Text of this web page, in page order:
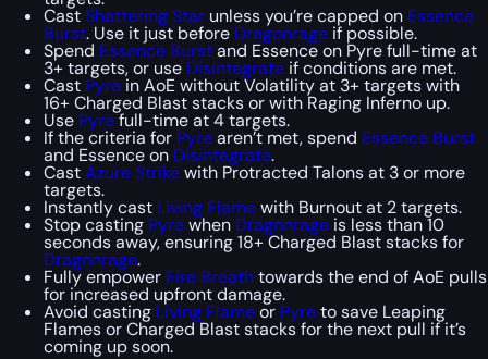
CastShattering Star unless you’re capped on Essence
Burst. Use it just before Dragonrage if possible.
Spend Essence Burstand Essence on Pyre full-time at
3+ targets, or use Disintegrate if conditions are met.
Cast Pyre in AoE without Volatility at 3+ targets with
16+ Charged Blast stacks or with Raging Inferno up.
Use Pyrefull-time at 4 targets.
If the criteria for Pyrearen’t met, spend Essence Burst
and Essence on Disintegrate.
CastAzure Strikewith Protracted Talons at 3 or more
targets.
Instantly cast Living Flamewith Burnout at 2 targets.
Stop casting Pyrewhen Dragonrage is less than 10
seconds away, ensuring 18+ Charged Blast stacks for
Dragonrage.
Fully empower Fire Breathtowards the end of AoE pulls
for increased upfront damage.
Avoid casting Living Flameor Pyreto save Leaping
Flames or Charged Blast stacks for the next pull if it’s
coming up soon.